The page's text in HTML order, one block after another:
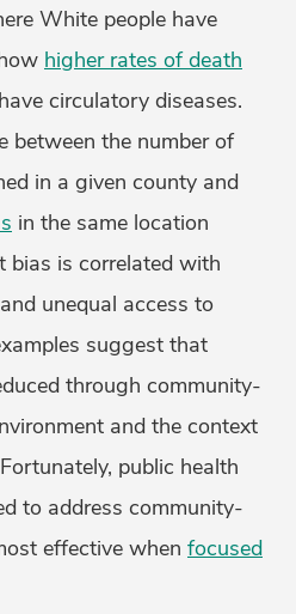
White people have
higher rates of death
circulatory diseases.
between the number of
in a given county and
in the same location
bias is correlated with
unequal access to
suggest that
through community-
and the context
public health
to address community-
effective when focused